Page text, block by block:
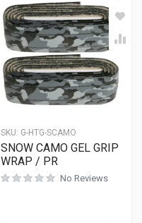
SKU: G-HTG-SCAMO
SNOW CAMO GEL GRIP
WRAP / PR
No Reviews